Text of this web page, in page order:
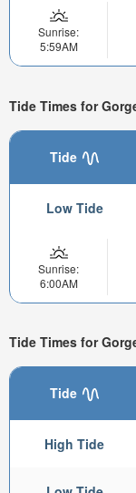
Sunrise:
5:59AM
Tide Times for
Tide
Low Tide
Sunrise:
6:00AM
Tide Times for
Tide
High Tide